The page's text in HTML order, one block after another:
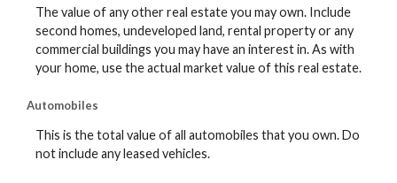
The value of any other real estate you may own. Include
second homes, undeveloped land, rental property or any
commercial buildings you may have an interest in. As with
your home, use the actual market value of this real estate.
Automobiles
This is the total value of all automobiles that you own. Do
not include any leased vehicles.